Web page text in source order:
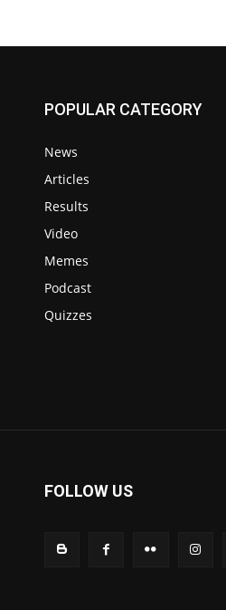
POPULAR CATEGORY
News
Articles
Results
Video
Memes
Podcast
Quizzes
FOLLOW US